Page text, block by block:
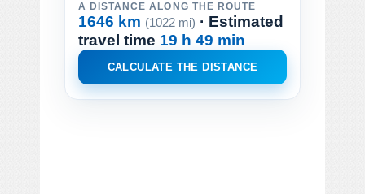
A DISTANCE ALONG THE ROUTE
1646 km (1022 mi) · Estimated
travel time 19 h 49 min
CALCULATE THE DISTANCE